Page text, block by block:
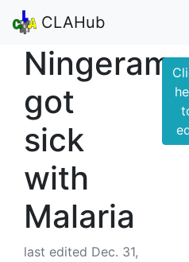
CLAHub
Ningeram
got
sick
with
Malaria
last edited Dec. 31,